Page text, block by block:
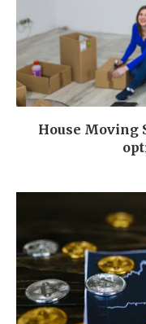
House Moving